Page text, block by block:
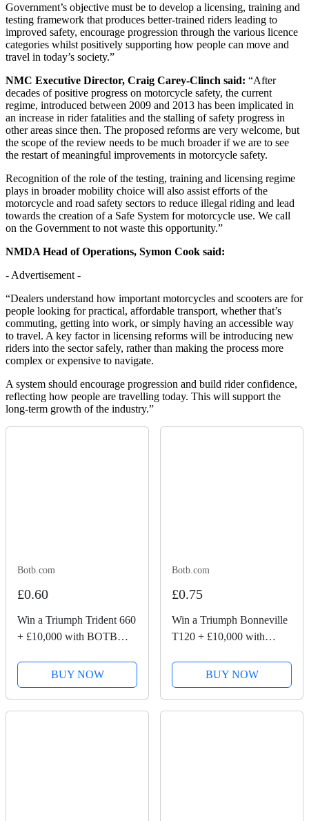
Government’s objective must be to develop a licensing, training and
testing framework that produces better-trained riders leading to
improved safety, encourage progression through the various licence
categories whilst positively supporting how people can move and
travel in today’s society.”
NMC Executive Director, Craig Carey-Clinch said: “After
decades of positive progress on motorcycle safety, the current
regime, introduced between 2009 and 2013 has been implicated in
an increase in rider fatalities and the stalling of safety progress in
other areas since then. The proposed reforms are very welcome, but
the scope of the review needs to be much broader if we are to see
the restart of meaningful improvements in motorcycle safety.
Recognition of the role of the testing, training and licensing regime
plays in broader mobility choice will also assist efforts of the
motorcycle and road safety sectors to reduce illegal riding and lead
towards the creation of a Safe System for motorcycle use. We call
on the Government to not waste this opportunity.”
NMDA Head of Operations, Symon Cook said:
- Advertisement -
“Dealers understand how important motorcycles and scooters are for
people looking for practical, affordable transport, whether that’s
commuting, getting into work, or simply having an accessible way
to travel. A key factor in licensing reforms will be introducing new
riders into the sector safely, rather than making the process more
complex or expensive to navigate.
A system should encourage progression and build rider confidence,
reflecting how people are travelling today. This will support the
long-term growth of the industry.”
Botb.com
£0.60
Win a Triumph Trident 660
+ £10,000 with BOTB
BUY NOW
Botb.com
£0.75
Win a Triumph Bonneville
T120 + £10,000 with
BUY NOW